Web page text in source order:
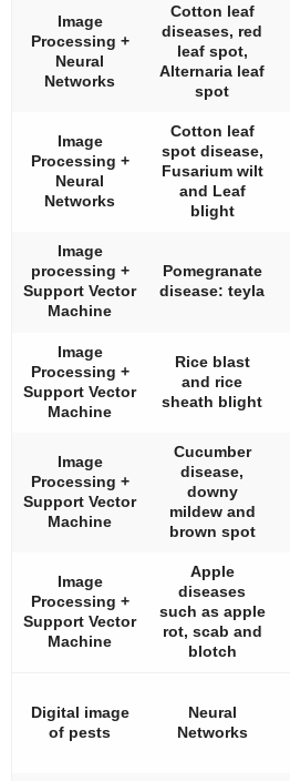
Image
Processing +
Neural
Networks
Cotton leaf
diseases, red
leaf spot,
Alternaria leaf
spot
Image
Processing +
Neural
Networks
Cotton leaf
spot disease,
Fusarium wilt
and Leaf
blight
Image
processing +
Support Vector
Machine
Pomegranate
disease: teyla
Image
Processing +
Support Vector
Machine
Rice blast
and rice
sheath blight
Image
Processing +
Support Vector
Machine
Cucumber
disease,
downy
mildew and
brown spot
Image
Processing +
Support Vector
Machine
Apple
diseases
such as apple
rot, scab and
blotch
Digital image
of pests
Neural
Networks